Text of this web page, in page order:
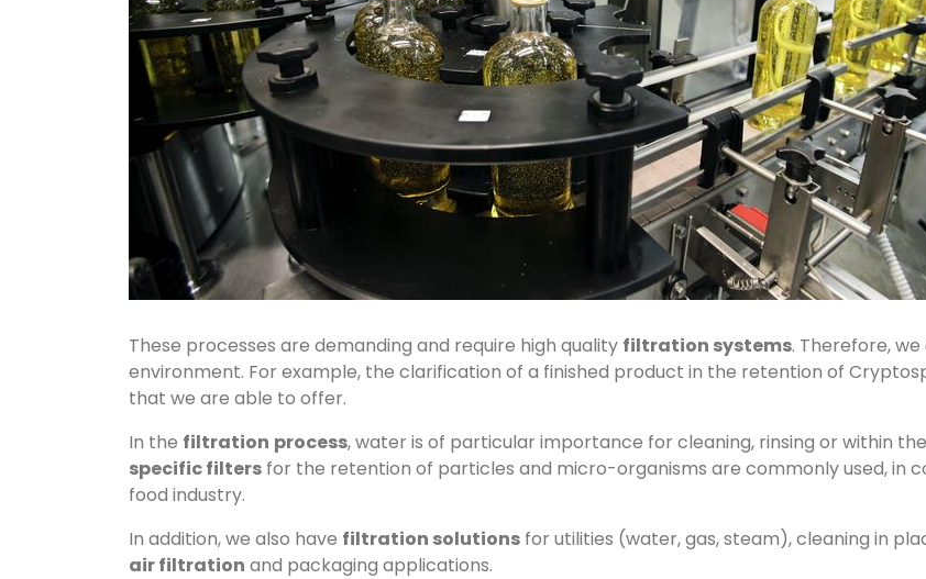
These processes are demanding and require high quality filtration systems. Therefore,
environment. For example, the clarification of a finished product in the retention of
that we are able to offer.
In the filtration process, water is of particular importance for cleaning, rinsing or within
specific filters for the retention of particles and micro-organisms are commonly used, in
food industry.
In addition, we also have filtration solutions for utilities (water, gas, steam), cleaning in
air filtration and packaging applications.